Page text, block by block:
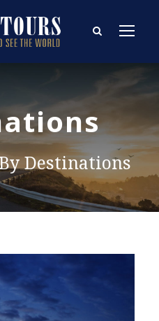
Destinations